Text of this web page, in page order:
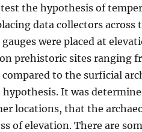
the hypothesis of
data collectors across
were placed at
prehistoric sites ranging
to the surficial
It was
locations, that the
of elevation. There are